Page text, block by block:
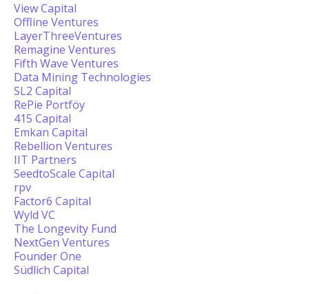
View Capital
Offline Ventures
LayerThreeVentures
Remagine Ventures
Fifth Wave Ventures
Data Mining Technologies
SL2 Capital
RePie Portföy
415 Capital
Emkan Capital
Rebellion Ventures
IIT Partners
SeedtoScale Capital
rpv
Factor6 Capital
Wyld VC
The Longevity Fund
NextGen Ventures
Founder One
Südlich Capital